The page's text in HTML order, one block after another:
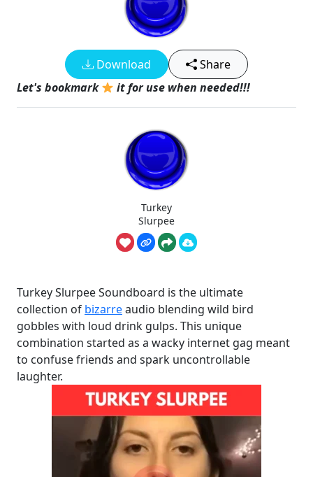
Download
Share
Let's bookmark
it for use when needed!!!
Turkey
Slurpee
Turkey Slurpee Soundboard is the ultimate
collection of bizarreaudio blending wild bird
gobbles with loud drink gulps. This unique
combination started as a wacky internet gag meant
to confuse friends and spark uncontrollable
laughter.